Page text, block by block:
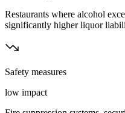
Restaurants where alcohol
significantly higher liquor
Safety measures
low impact